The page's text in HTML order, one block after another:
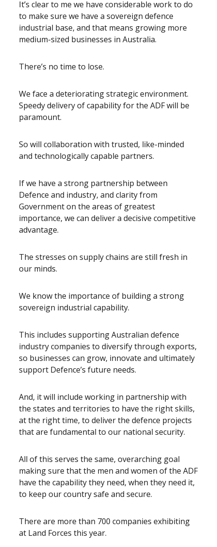
It’s clear to me we have considerable work to do
to make sure we have a sovereign defence
industrial base, and that means growing more
medium-sized businesses in Australia.
There’s no time to lose.
We face a deteriorating strategic environment.
Speedy delivery of capability for the ADF will be
paramount.
So will collaboration with trusted, like-minded
and technologically capable partners.
If we have a strong partnership between
Defence and industry, and clarity from
Government on the areas of greatest
importance, we can deliver a decisive competitive
advantage.
The stresses on supply chains are still fresh in
our minds.
We know the importance of building a strong
sovereign industrial capability.
This includes supporting Australian defence
industry companies to diversify through exports,
so businesses can grow, innovate and ultimately
support Defence’s future needs.
And, it will include working in partnership with
the states and territories to have the right skills,
at the right time, to deliver the defence projects
that are fundamental to our national security.
All of this serves the same, overarching goal
making sure that the men and women of the ADF
have the capability they need, when they need it,
to keep our country safe and secure.
There are more than 700 companies exhibiting
at Land Forces this year.